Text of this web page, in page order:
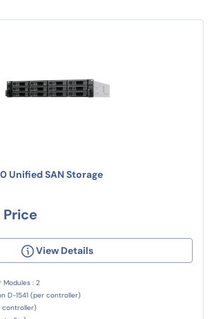
Unified SAN Storage
View Details
Modules : 2
D-1541 (per controller)
controller)